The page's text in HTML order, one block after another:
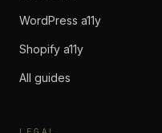
WordPress a11y
Shopify a11y
All guides